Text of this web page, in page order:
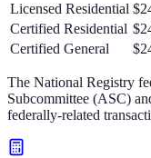
Licensed Residential
Certified Residential
Certified General
The National Registry
Subcommittee (ASC)
federally-related